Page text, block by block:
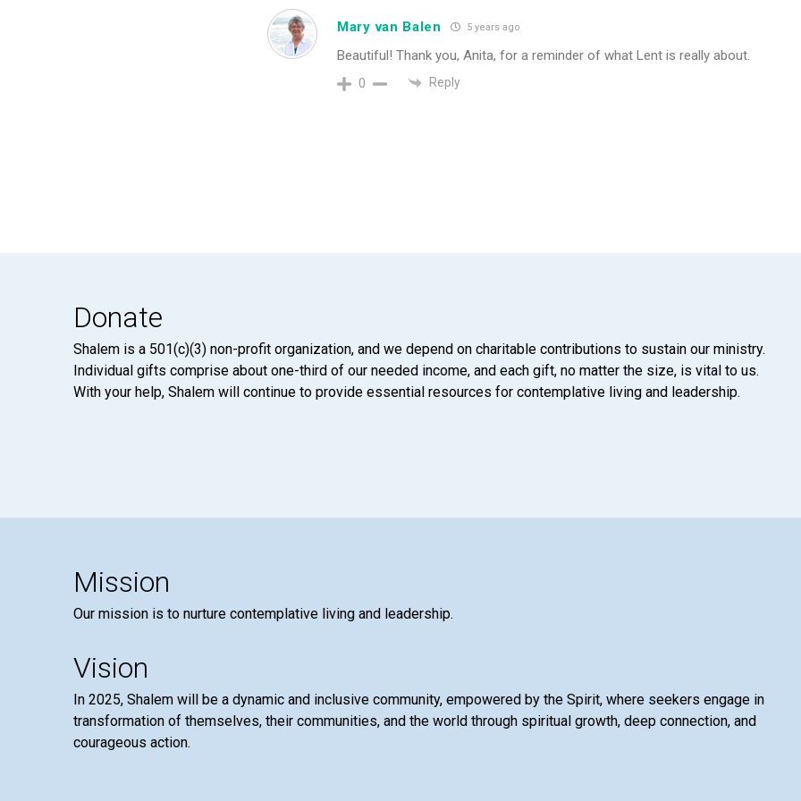
Mary van Balen 5 years ago
Beautiful! Thank you, Anita, for a reminder of what Lent is really about.
0 Reply
Donate
Shalem is a 501(c)(3) non-profit organization, and we depend on charitable contributions to sustain our ministry.
Individual gifts comprise about one-third of our needed income, and each gift, no matter the size, is vital to us.
With your help, Shalem will continue to provide essential resources for contemplative living and leadership.
Mission
Our mission is to nurture contemplative living and leadership.
Vision
In 2025, Shalem will be a dynamic and inclusive community, empowered by the Spirit, where seekers engage in
transformation of themselves, their communities, and the world through spiritual growth, deep connection, and
courageous action.